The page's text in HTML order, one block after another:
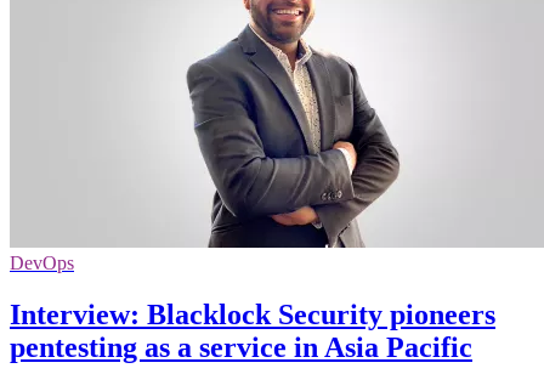
DevOps
Interview: Blacklock Security pioneers
pentesting as a service in Asia Pacific